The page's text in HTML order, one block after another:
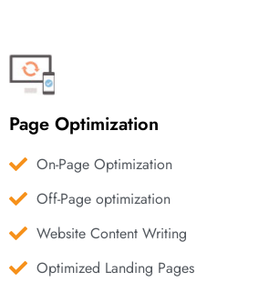
Page Optimization
On-Page Optimization
Off-Page optimization
Website Content Writing
Optimized Landing Pages